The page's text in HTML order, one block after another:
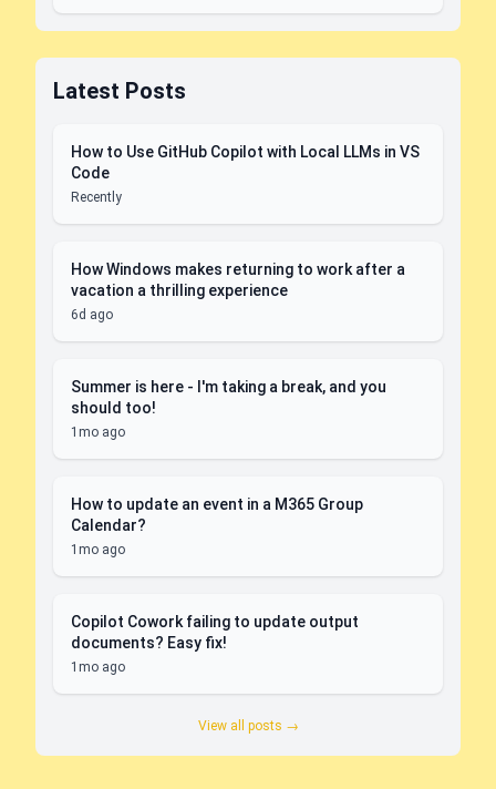
Latest Posts
How to Use GitHub Copilot with Local LLMs in VS
Code
Recently
How Windows makes returning to work after a
vacation a thrilling experience
6d ago
Summer is here - I'm taking a break, and you
should too!
1mo ago
How to update an event in a M365 Group
Calendar?
1mo ago
Copilot Cowork failing to update output
documents? Easy fix!
1mo ago
View all posts →